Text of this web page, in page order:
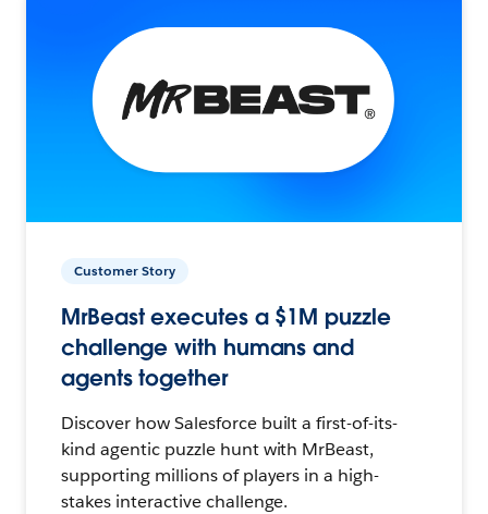
Customer Story
MrBeast executes a $1M puzzle
challenge with humans and
agents together
Discover how Salesforce built a first-of-its-
kind agentic puzzle hunt with MrBeast,
supporting millions of players in a high-
stakes interactive challenge.